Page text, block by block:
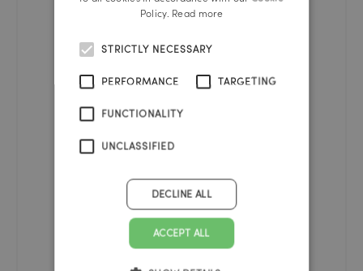
Policy. Read more
STRICTLY NECESSARY
PERFORMANCE TARGETING
FUNCTIONALITY
UNCLASSIFIED
ACCEPT ALL
DECLINE ALL